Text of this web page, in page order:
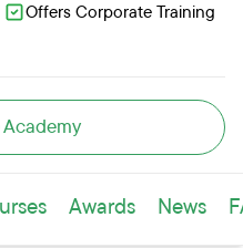
Offers Corporate Training
Awards News